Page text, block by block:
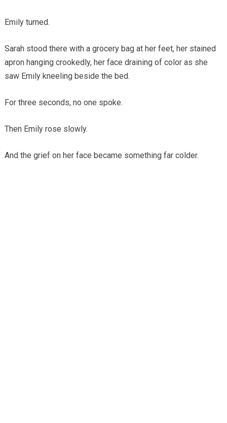
Emily turned.
Sarah stood there with a grocery bag at her feet, her stained
apron hanging crookedly, her face draining of color as she
saw Emily kneeling beside the bed.
For three seconds, no one spoke.
Then Emily rose slowly.
And the grief on her face became something far colder.